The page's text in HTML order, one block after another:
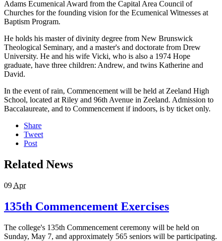
Adams Ecumenical Award from the Capital Area Council of
Churches for the founding vision for the Ecumenical Witnesses at
Baptism Program.
He holds his master of divinity degree from New Brunswick
Theological Seminary, and a master's and doctorate from Drew
University. He and his wife Vicki, who is also a 1974 Hope
graduate, have three children: Andrew, and twins Katherine and
David.
In the event of rain, Commencement will be held at Zeeland High
School, located at Riley and 96th Avenue in Zeeland. Admission to
Baccalaureate, and to Commencement if indoors, is by ticket only.
Share
Tweet
Post
Related News
09 Apr
135th Commencement Exercises
The college's 135th Commencement ceremony will be held on
Sunday, May 7, and approximately 565 seniors will be participating.